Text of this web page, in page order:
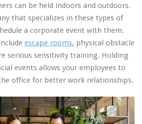
can be held indoors and outdoors.
that specializes in these types of
a corporate event with them.
escape rooms, physical obstacle
serious sensitivity training. Holding
events allows your employees to
office for better work relationships.